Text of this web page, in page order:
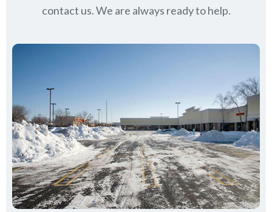
contact us.We are always ready to help.